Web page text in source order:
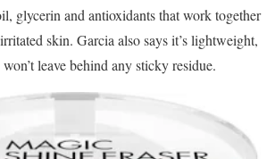
glycerin and antioxidants that work together
skin. Garcia also says it’s lightweight,
leave behind any sticky residue.